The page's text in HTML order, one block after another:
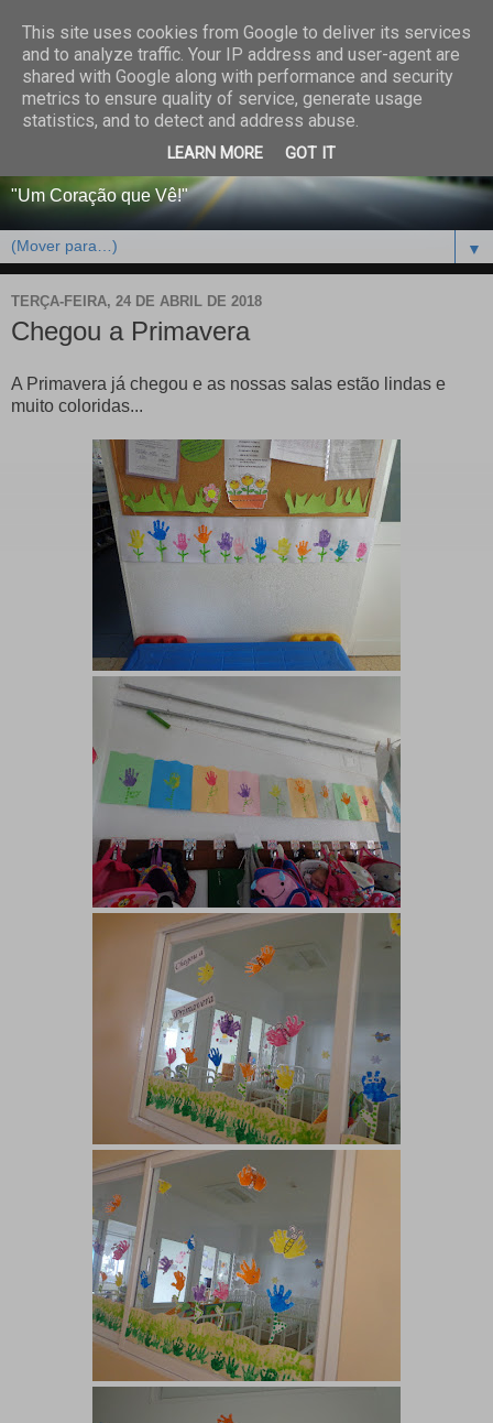
CENTRO PAROQUIAL E
SOCIAL DO SALVADOR
DE BEJA
"Um Coração que Vê!"
▼
TERÇA-FEIRA, 24 DE ABRIL DE 2018
Chegou a Primavera
A Primavera já chegou e as nossas salas estão lindas e
muito coloridas...
This site uses cookies from Google to deliver its services
and to analyze traffic. Your IP address and user-agent are
shared with Google along with performance and security
metrics to ensure quality of service, generate usage
statistics, and to detect and address abuse.
LEARN MORE GOT IT